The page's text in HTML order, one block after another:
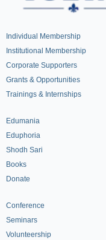
Individual Membership
Institutional Membership
Corporate Supporters
Grants & Opportunities
Trainings & Internships
Edumania
Eduphoria
Shodh Sari
Books
Donate
Conference
Seminars
Volunteership